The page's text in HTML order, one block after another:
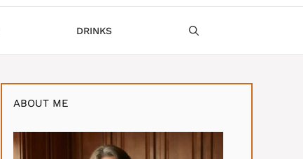
DRINKS
ABOUT ME